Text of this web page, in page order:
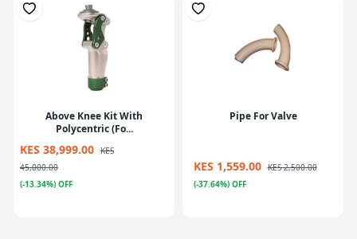
Above Knee Kit With
Polycentric (Fo...
KES 38,999.00 KES
45,000.00
(-13.34%) OFF
Pipe For Valve
KES 1,559.00 KES 2,500.00
(-37.64%) OFF